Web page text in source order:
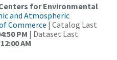
for Environmental
and Atmospheric
Commerce | Catalog Last
PM | Dataset Last
AM